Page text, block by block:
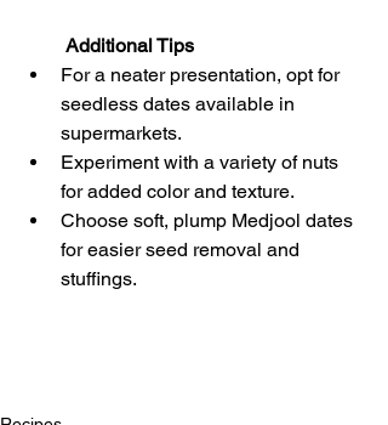
Additional Tips
For a neater presentation, opt for
seedless dates available in
supermarkets.
Experiment with a variety of nuts
for added color and texture.
Choose soft, plump Medjool dates
for easier seed removal and
stuffings.